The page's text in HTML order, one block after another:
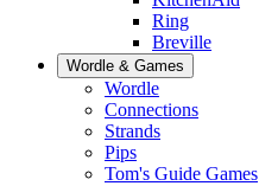
Ring
Breville
Wordle & Games
Wordle
Connections
Strands
Pips
Tom's Guide Games